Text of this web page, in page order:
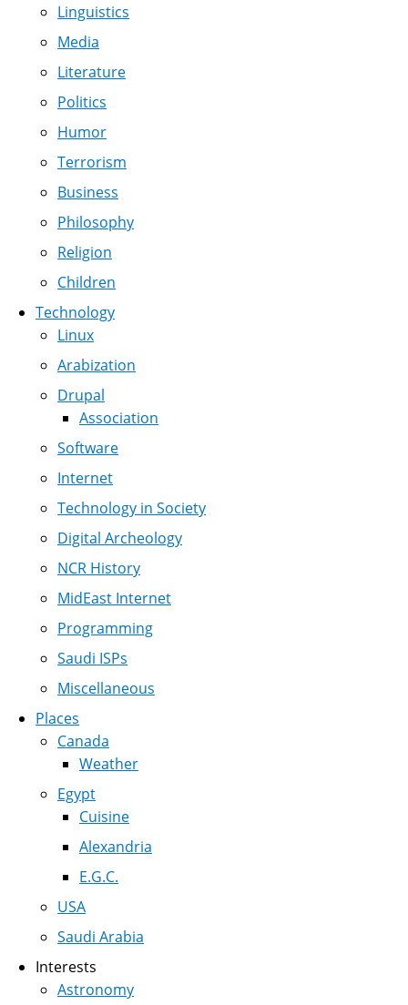
Linguistics
Media
Literature
Politics
Humor
Terrorism
Business
Philosophy
Religion
Children
Technology
Linux
Arabization
Drupal
Association
Software
Internet
Technology in Society
Digital Archeology
NCR History
MidEast Internet
Programming
Saudi ISPs
Miscellaneous
Places
Canada
Weather
Egypt
Cuisine
Alexandria
E.G.C.
USA
Saudi Arabia
Interests
Astronomy